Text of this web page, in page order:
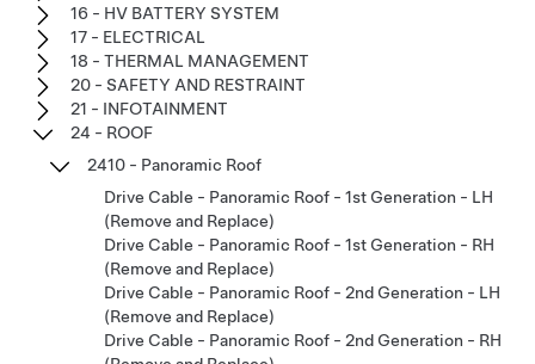
16 - HV BATTERY SYSTEM
17 - ELECTRICAL
18 - THERMAL MANAGEMENT
20 - SAFETY AND RESTRAINT
21 - INFOTAINMENT
24 - ROOF
2410 - Panoramic Roof
Drive Cable - Panoramic Roof - 1st Generation - LH
(Remove and Replace)
Drive Cable - Panoramic Roof - 1st Generation - RH
(Remove and Replace)
Drive Cable - Panoramic Roof - 2nd Generation - LH
(Remove and Replace)
Drive Cable - Panoramic Roof - 2nd Generation - RH